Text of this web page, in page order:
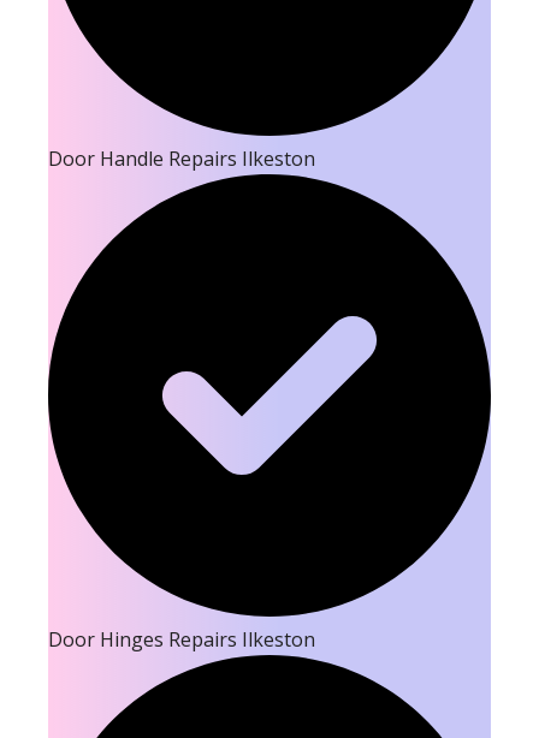
Door Handle Repairs Ilkeston
Door Hinges Repairs Ilkeston